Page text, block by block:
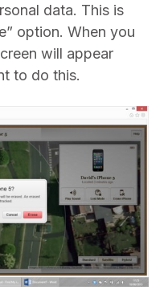
data. This is
option. When you
will appear
to do this.